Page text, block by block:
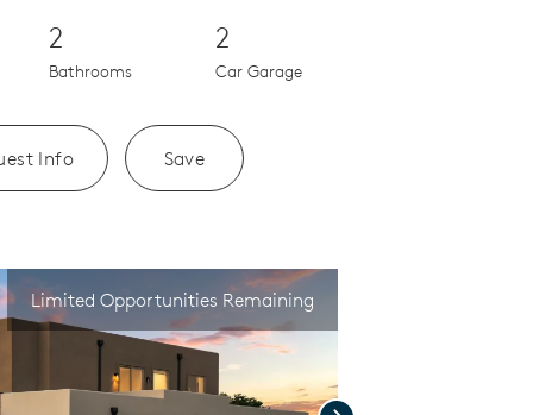
2
Bathrooms
2
Car Garage
Info Save
Limited Opportunities Remaining